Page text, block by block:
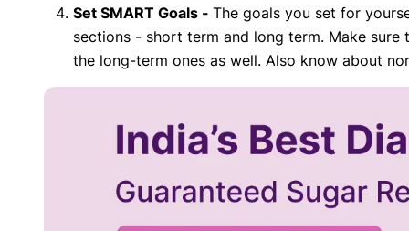
Set SMART Goals - The goals you set for
sections - short term and long term. Make
the long-term ones as well. Also know about